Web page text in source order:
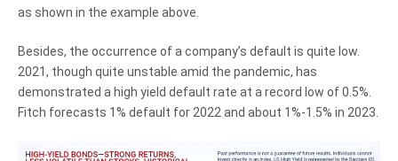
as shown in the example above.
Besides, the occurrence of a company’s default is quite low.
2021, though quite unstable amid the pandemic, has
demonstrated a high yield default rate at a record low of 0.5%.
Fitch forecasts 1% default for 2022 and about 1%-1.5% in 2023.